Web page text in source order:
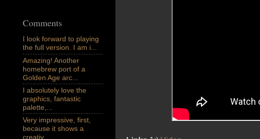
Comments
I look forward to playing
the full version. I am i...
Amazing! Another
homebrew port of a
Golden Age arc...
I absolutely love the
graphics, fantastic
palette,...
Very impressive, first,
because it shows a
creativ...